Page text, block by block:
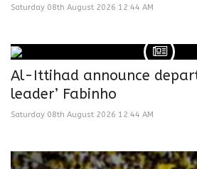
Saturday 08th August 2026 12:44 AM
Al-Ittihad announce
leader’ Fabinho
Saturday 08th August 2026 12:44 AM